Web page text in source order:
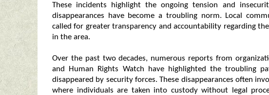
These incidents highlight the ongoing tension and
disappearances have become a troubling norm. Local
called for greater transparency and accountability regarding
in the area.
Over the past two decades, numerous reports from
and Human Rights Watch have highlighted the troubling
disappeared by security forces. These disappearances often
where individuals are taken into custody without legal